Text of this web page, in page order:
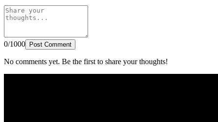
0/1000 Post Comment
No comments yet. Be the first to share your thoughts!